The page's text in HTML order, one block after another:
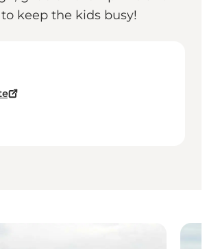
keep the kids busy!